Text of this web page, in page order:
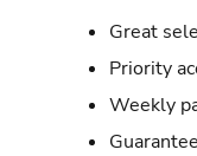
Great
Priority
Weekly